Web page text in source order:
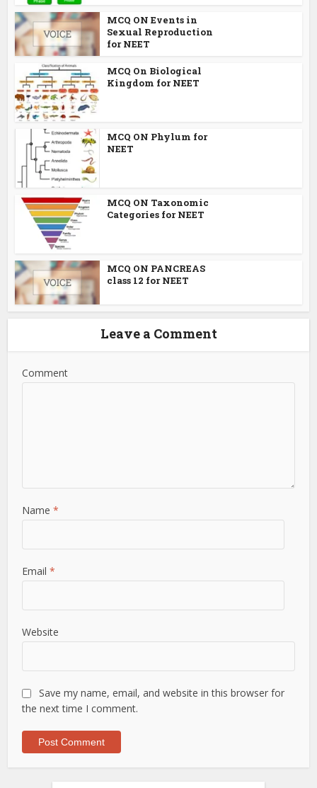
MCQ ON Events in
Sexual Reproduction
for NEET
MCQ On Biological
Kingdom for NEET
MCQ ON Phylum for
NEET
MCQ ON Taxonomic
Categories for NEET
MCQ ON PANCREAS
class 12 for NEET
Leave a Comment
Comment
Name*
Email*
Website
Save my name, email, and website in this browser for
the next time I comment.